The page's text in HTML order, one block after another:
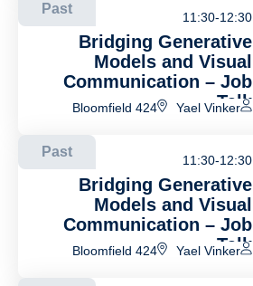
Past
11:30-12:30
Bridging Generative
Models and Visual
Communication – Job
Talk
Yael Vinker
Bloomfield 424
Past
11:30-12:30
Bridging Generative
Models and Visual
Communication – Job
Talk
Yael Vinker
Bloomfield 424